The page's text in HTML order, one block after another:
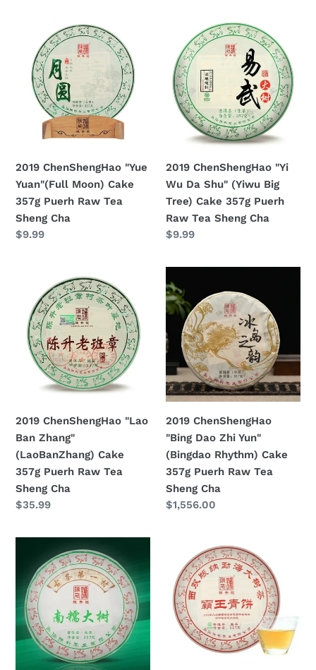
ChenShengHao
"Yue
Yuan"
(Full
Moon)
Raw
Tea
Sheng
Cha
2019 ChenShengHao "Yue
Yuan"(Full Moon) Cake
357g Puerh Raw Tea
Sheng Cha
Prezzo
$9.99
ChenShengHao
"Yi
Wu
Da
Shu"
(Yiwu
Cake
357g
Puerh
Raw
Tea
2019 ChenShengHao "Yi
Wu Da Shu" (Yiwu Big
Tree) Cake 357g Puerh
Raw Tea Sheng Cha
Prezzo
listino
$9.99
ChenShengHao
"Lao
Ban
Zhang"
(LaoBanZhang)
Cake
Raw
Tea
Sheng
Cha
2019 ChenShengHao "Lao
Ban Zhang"
(LaoBanZhang) Cake
357g Puerh Raw Tea
Sheng Cha
Prezzo
listino
$35.99
ChenShengHao
"Bing
Dao
Zhi
Yun"
(Bingdao
Rhythm)
357g
Puerh
Raw
Tea
Sheng
Cha
2019 ChenShengHao
"Bing Dao Zhi Yun"
(Bingdao Rhythm) Cake
357g Puerh Raw Tea
Sheng Cha
Prezzo
$1,556.00
ChenShengHao
"Nan
Nuo
Da
Shu"
(Nannuo
ChenShengHao
"Ba
Wang
Qing
Bing"
(King